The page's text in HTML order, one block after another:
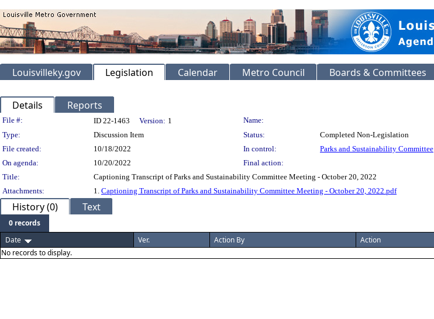
Louisvilleky.gov Legislation Calendar Metro Council Boards & Committees
Details Reports
Legislation Details
File #: ID 22-1463 Version: 1
Name:
Type:
Discussion Item Status:
Completed Non-Legislation
File created:
10/18/2022 In control:
Parks and Sustainability Committee
On agenda:
10/20/2022
Final action:
Title:
Captioning Transcript of Parks and Sustainability Committee Meeting - October 20, 2022
Attachments:
1. Captioning Transcript of Parks and Sustainability Committee Meeting - October 20, 2022.pdf
History (0) Text
0 records
Date
Ver. Action By Action
No records to display.